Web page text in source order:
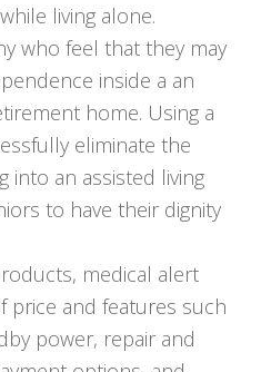
living alone.
who feel that they may
inside a an
home. Using a
eliminate the
into an assisted living
to have their dignity
medical alert
price and features such
power, repair and